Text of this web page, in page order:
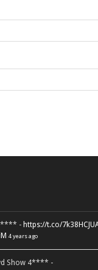
- https://t.co/
4 years ago
Show 4**** -